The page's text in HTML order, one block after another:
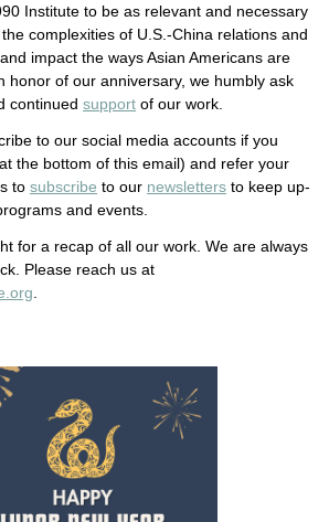
Institute to be as relevant and necessary
complexities of U.S.-China relations and
impact the ways Asian Americans are
honor of our anniversary, we humbly ask
continued support of our work.
to our social media accounts if you
the bottom of this email) and refer your
to subscribe to our newsletters to keep up-
and events.
for a recap of all our work. We are always
Please reach us at